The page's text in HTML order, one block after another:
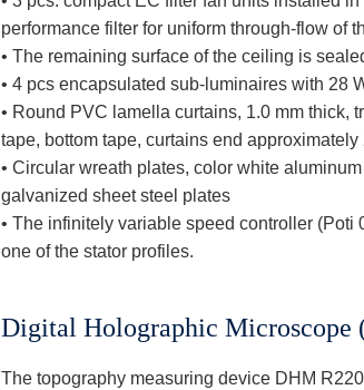
performance filter for uniform through-flow of
• The remaining surface of the ceiling is
• 4 pcs encapsulated sub-luminaires with 28
• Round PVC lamella curtains, 1.0 mm thick,
tape, bottom tape, curtains end
• Circular wreath plates, color white
galvanized sheet steel plates
• The infinitely variable speed controller
one of the stator profiles.
Digital Holographic Microscope
The topography measuring device DHM